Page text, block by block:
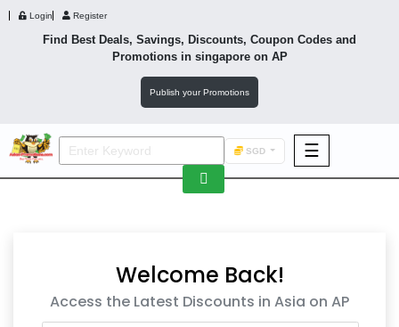
Login Register
Find Best Deals, Savings, Discounts, Coupon Codes and
Promotions in singaporeon AP
Publish your Promotions
SGD ☰
F&B
Welcome Back!
Access the Latest Discounts in Asia on AP